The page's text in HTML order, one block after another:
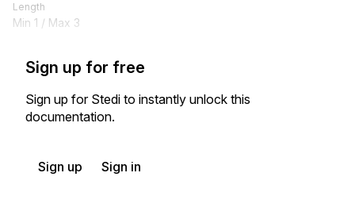
Length
Min 1 / Max 3
Sign up for free
Sign up for Stedi to instantly unlock this
documentation.
Sign up Sign in